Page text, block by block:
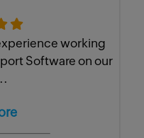
working
Software on our